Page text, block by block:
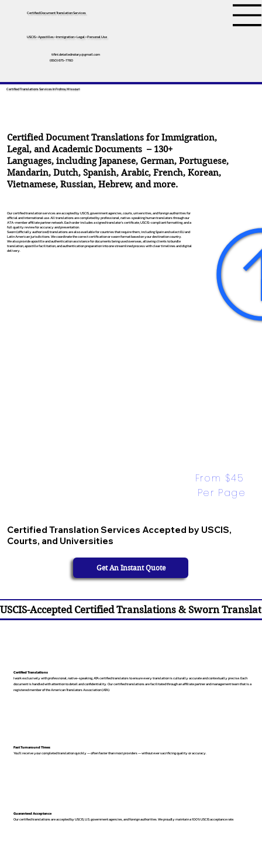
Certified Document Translation Services
USCIS • Apostilles • Immigration • Legal • Personal Use
tifini.detailednotary@gmail.com
(650) 675-7760
Certified Translations Services In Frohna, Missouri
Certified Document Translations for Immigration,
Legal, and Academic Documents – 130+
Languages, includingJapanese,German,Portuguese,
Mandarin,Dutch,Spanish,Arabic,French,Korean,
Vietnamese,Russian,Hebrew, and more.
Our certified translation services are accepted by USCIS, government agencies, courts, universities, and foreign authorities for
official and international use. All translations are completed by professional, native-speaking human translators through our
ATA-member affiliate partner network. Each order includes a signed translator’s certificate, USCIS-compliant formatting, and a
full quality review for accuracy and presentation.
Sworn (officially authorized) translations are also available for countries that require them, including Spain and select EU and
Latin American jurisdictions. We coordinate the correct certification or sworn format based on your destination country.
We also provide apostille and authentication assistance for documents being used overseas, allowing clients to bundle
translation, apostille facilitation, and authentication preparation into one streamlined process with clear timelines and digital
delivery.
Certified Translation Services Accepted by USCIS,
Courts, and Universities
From $45
Per Page
Get An Instant Quote
USCIS-Accepted Certified Translations & Sworn
Certified Translations
I work exclusively with professional, native-speaking, ATA certified translators to ensure every translation is culturally accurate and contextually precise. Each
document is handled with attention to detail and confidentiality. Our certified translations are facilitated through an affiliate partner and management team that is a
registered member of the American Translators Association (ATA).
Fast Turnaround Times
You’ll receive your completed translation quickly — often faster than most providers — without ever sacrificing quality or accuracy.
Guaranteed Acceptance
Our certified translations are accepted by USCIS, U.S. government agencies, and foreign authorities. We proudly maintain a 100% USCIS acceptance rate.